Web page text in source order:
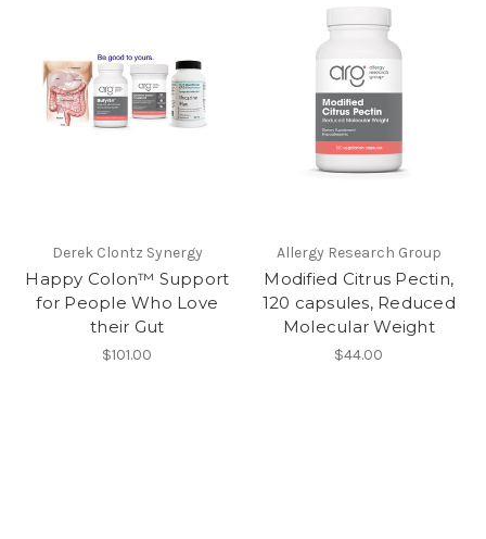
Derek Clontz Synergy
Happy Colon™ Support
for People Who Love
their Gut
$101.00
Allergy Research Group
Modified Citrus Pectin,
120 capsules, Reduced
Molecular Weight
$44.00